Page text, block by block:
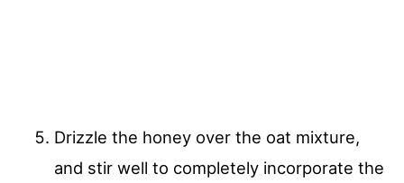
Drizzle the honey over the oat mixture,
and stir well to completely incorporate the